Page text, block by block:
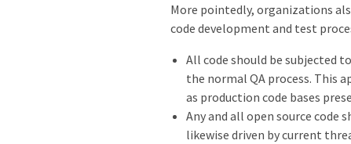
More pointedly, organizations
code development and test
All code should be subjected
the normal QA process. This
as production code bases
Any and all open source code
likewise driven by current